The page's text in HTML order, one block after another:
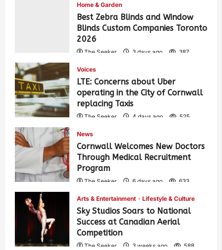
Home & Garden
Best Zebra Blinds and Window
Blinds Custom Companies Toronto
2026
The Seeker 3 days ago 387
Voices
LTE: Concerns about Uber
operating in the City of Cornwall
replacing Taxis
The Seeker 4 days ago 525
News
Cornwall Welcomes New Doctors
Through Medical Recruitment
Program
The Seeker 6 days ago 633
Arts & Entertainment Lifestyle & Culture
Sky Studios Soars to National
Success at Canadian Aerial
Competition
The Seeker 3 weeks ago 588